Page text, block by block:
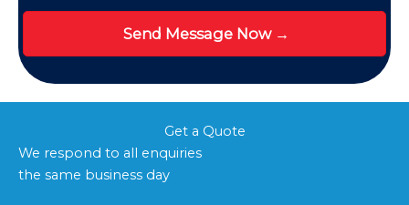
Get a Quote
We respond to all enquiries
the same business day